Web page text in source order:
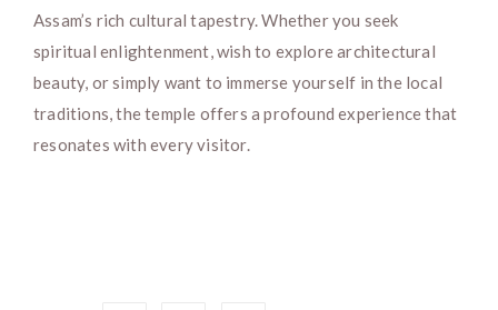
Assam’s rich cultural tapestry. Whether you seek
spiritual enlightenment, wish to explore architectural
beauty, or simply want to immerse yourself in the local
traditions, the temple offers a profound experience that
resonates with every visitor.